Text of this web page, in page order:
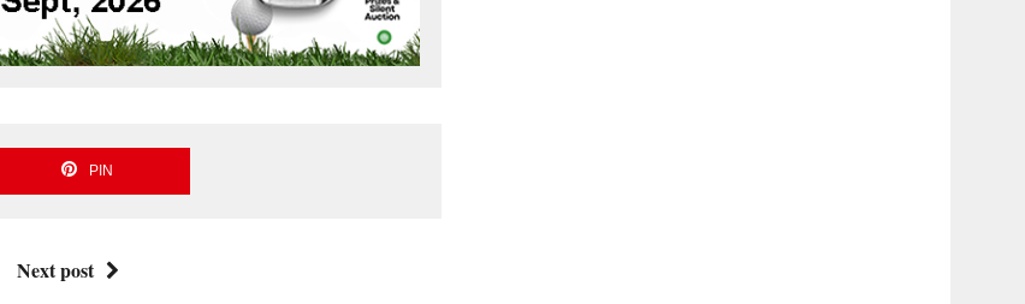
PIN
Next post